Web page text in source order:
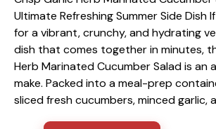
Ultimate Refreshing Summer Side Dish
for a vibrant, crunchy, and hydrating
dish that comes together in minutes,
Herb Marinated Cucumber Salad is an
make. Packed into a meal-prep
sliced fresh cucumbers, minced garlic,